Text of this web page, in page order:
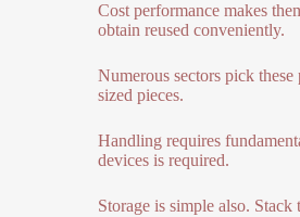
Cost performance makes
obtain reused conveniently.
Numerous sectors pick
sized pieces.
Handling requires
devices is required.
Storage is simple also.